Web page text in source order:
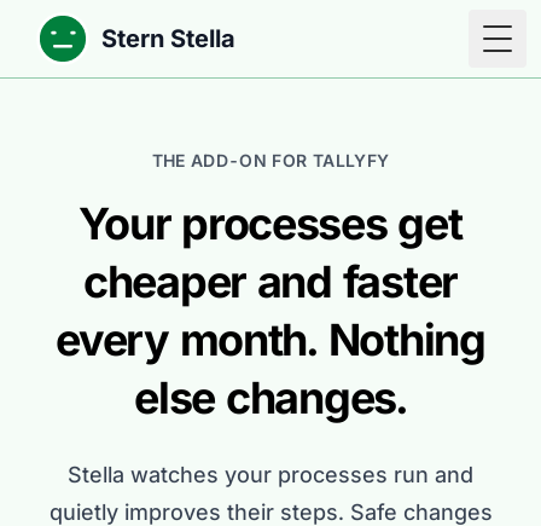
Stern Stella
THE ADD-ON FOR TALLYFY
Your processes get
cheaper and faster
every month. Nothing
else changes.
Stella watches your processes run and
quietly improves their steps. Safe changes